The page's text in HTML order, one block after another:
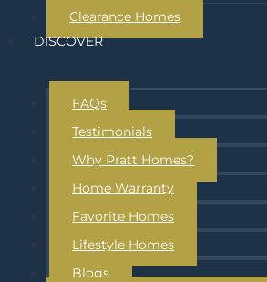
Clearance Homes
DISCOVER
FAQs
Testimonials
Why Pratt Homes?
Home Warranty
Favorite Homes
Lifestyle Homes
Blogs